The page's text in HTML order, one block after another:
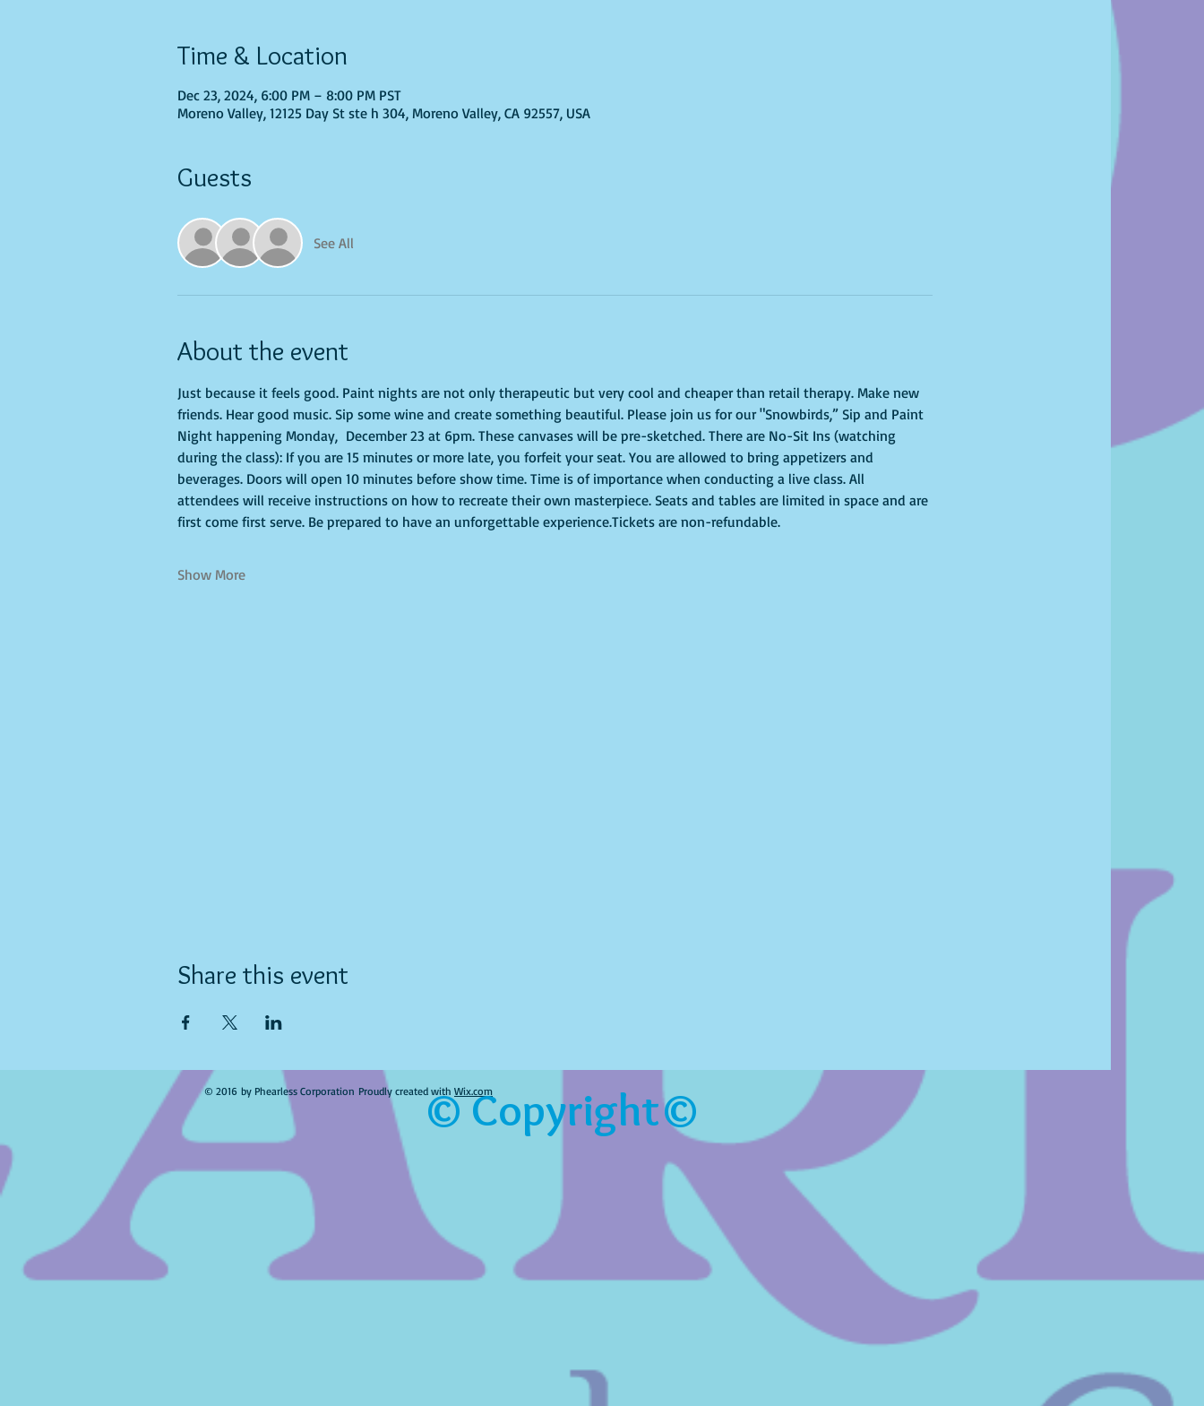
Time & Location
Dec 23, 2024, 6:00 PM – 8:00 PM PST
Moreno Valley, 12125 Day St ste h 304, Moreno Valley, CA 92557, USA
Guests
See All
About the event
Just because it feels good. Paint nights are not only therapeutic but very cool and cheaper than retail therapy. Make new
friends. Hear good music. Sip some wine and create something beautiful. Please join us for our "Snowbirds,” Sip and Paint
Night happening Monday,  December 23 at 6pm. These canvases will be pre-sketched. There are No-Sit Ins (watching
during the class): If you are 15 minutes or more late, you forfeit your seat. You are allowed to bring appetizers and
beverages. Doors will open 10 minutes before show time. Time is of importance when conducting a live class. All
attendees will receive instructions on how to recreate their own masterpiece. Seats and tables are limited in space and are
first come first serve. Be prepared to have an unforgettable experience.Tickets are non-refundable.
Show More
Share this event
© 2016 by Phearless Corporation Proudly created with Wix.com
© Copyright©